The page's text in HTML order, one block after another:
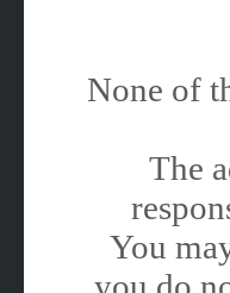
None of
The
You